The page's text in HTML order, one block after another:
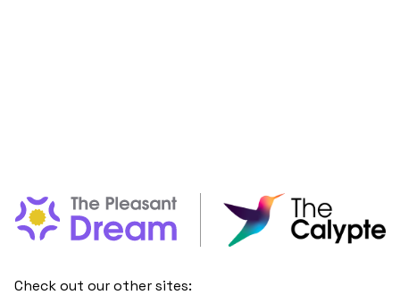
Check out our other sites: